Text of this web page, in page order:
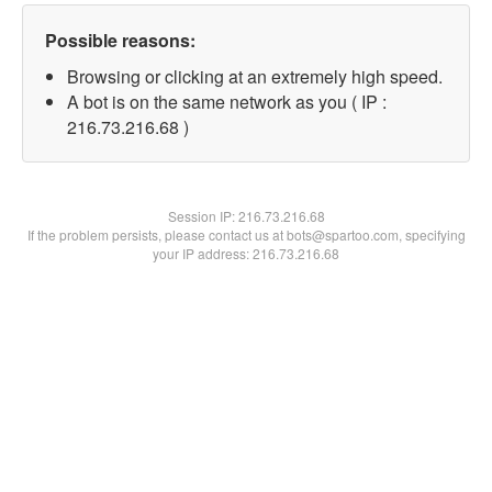
Possible reasons:
Browsing or clicking at an extremely high speed.
A bot is on the same network as you ( IP :
216.73.216.68 )
Session IP:216.73.216.68
If the problem persists, please contact us at bots@spartoo.com, specifying
your IP address: 216.73.216.68